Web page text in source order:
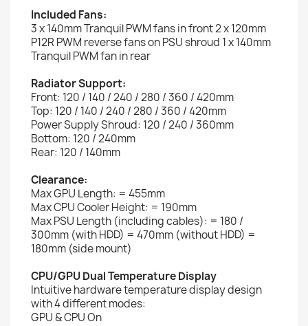
Included Fans:
3 x 140mm Tranquil PWM fans in front 2 x 120mm
P12R PWM reverse fans on PSU shroud 1 x 140mm
Tranquil PWM fan in rear
Radiator Support:
Front: 120 / 140 / 240 / 280 / 360 / 420mm
Top: 120 / 140 / 240 / 280 / 360 / 420mm
Power Supply Shroud: 120 / 240 / 360mm
Bottom: 120 / 240mm
Rear: 120 / 140mm
Clearance:
Max GPU Length: = 455mm
Max CPU Cooler Height: = 190mm
Max PSU Length (including cables): = 180 /
300mm (with HDD) = 470mm (without HDD) =
180mm (side mount)
CPU/GPU Dual Temperature Display
Intuitive hardware temperature display design
with 4 different modes:
GPU & CPU On